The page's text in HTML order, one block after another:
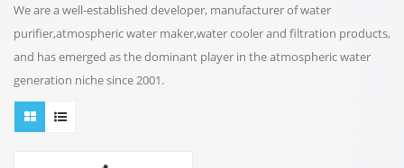
We are a well-established developer, manufacturer of water
purifier,atmospheric water maker,water cooler and filtration products,
and has emerged as the dominant player in the atmospheric water
generation niche since 2001.